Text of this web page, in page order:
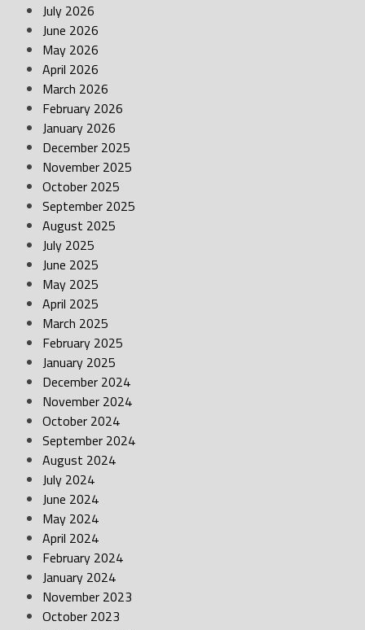
July 2026
June 2026
May 2026
April 2026
March 2026
February 2026
January 2026
December 2025
November 2025
October 2025
September 2025
August 2025
July 2025
June 2025
May 2025
April 2025
March 2025
February 2025
January 2025
December 2024
November 2024
October 2024
September 2024
August 2024
July 2024
June 2024
May 2024
April 2024
February 2024
January 2024
November 2023
October 2023